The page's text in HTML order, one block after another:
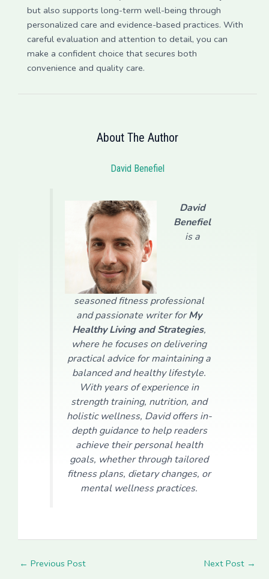
but also supports long-term well-being through
personalized care and evidence-based practices. With
careful evaluation and attention to detail, you can
make a confident choice that secures both
convenience and quality care.
About The Author
David Benefiel
David
Benefiel
is a
seasoned fitness professional
and passionate writer forMy
Healthy Living and Strategies,
where he focuses on delivering
practical advice for maintaining a
balanced and healthy lifestyle.
With years of experience in
strength training, nutrition, and
holistic wellness, David offers in-
depth guidance to help readers
achieve their personal health
goals, whether through tailored
fitness plans, dietary changes, or
mental wellness practices.
← Previous Post Next Post →